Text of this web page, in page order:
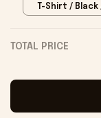
Shirt Fan
T-Shirt / Black
TOTAL PRICE